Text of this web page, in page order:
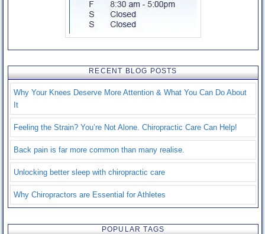
RECENT BLOG POSTS
Why Your Knees Deserve More Attention & What You Can Do About
It
Feeling the Strain? You’re Not Alone. Chiropractic Care Can Help!
Back pain is far more common than many realise.
Unlocking better sleep with chiropractic care
Why Chiropractors are Essential for Athletes
POPULAR TAGS